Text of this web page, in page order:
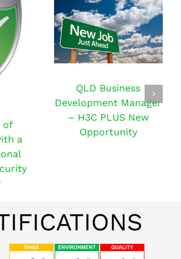
of
a
QLD Business
Development Manager
– H3C PLUS New
Opportunity